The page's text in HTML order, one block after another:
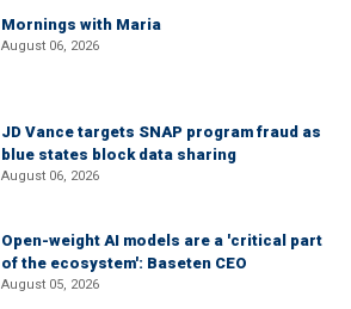
Mornings with Maria
August 06, 2026
JD Vance targets SNAP program fraud as
blue states block data sharing
August 06, 2026
Open-weight AI models are a 'critical part
of the ecosystem': Baseten CEO
August 05, 2026